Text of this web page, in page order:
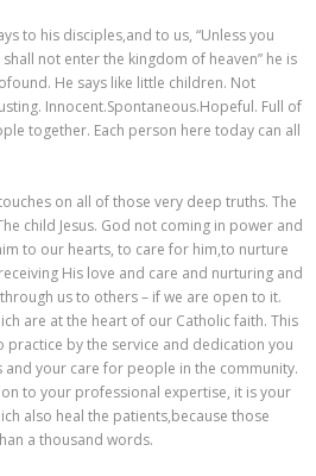
to his disciples,and to us, “Unless you
not enter the kingdom of heaven” he is
He says like little children. Not
Innocent.Spontaneous.Hopeful. Full of
together. Each person here today can all
on all of those very deep truths. The
child Jesus. God not coming in power and
to our hearts, to care for him,to nurture
His love and care and nurturing and
us to others – if we are open to it.
are at the heart of our Catholic faith. This
practice by the service and dedication you
and your care for people in the community.
to your professional expertise, it is your
also heal the patients,because those
a thousand words.